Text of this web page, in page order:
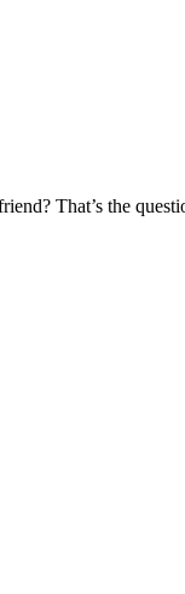
That’s the